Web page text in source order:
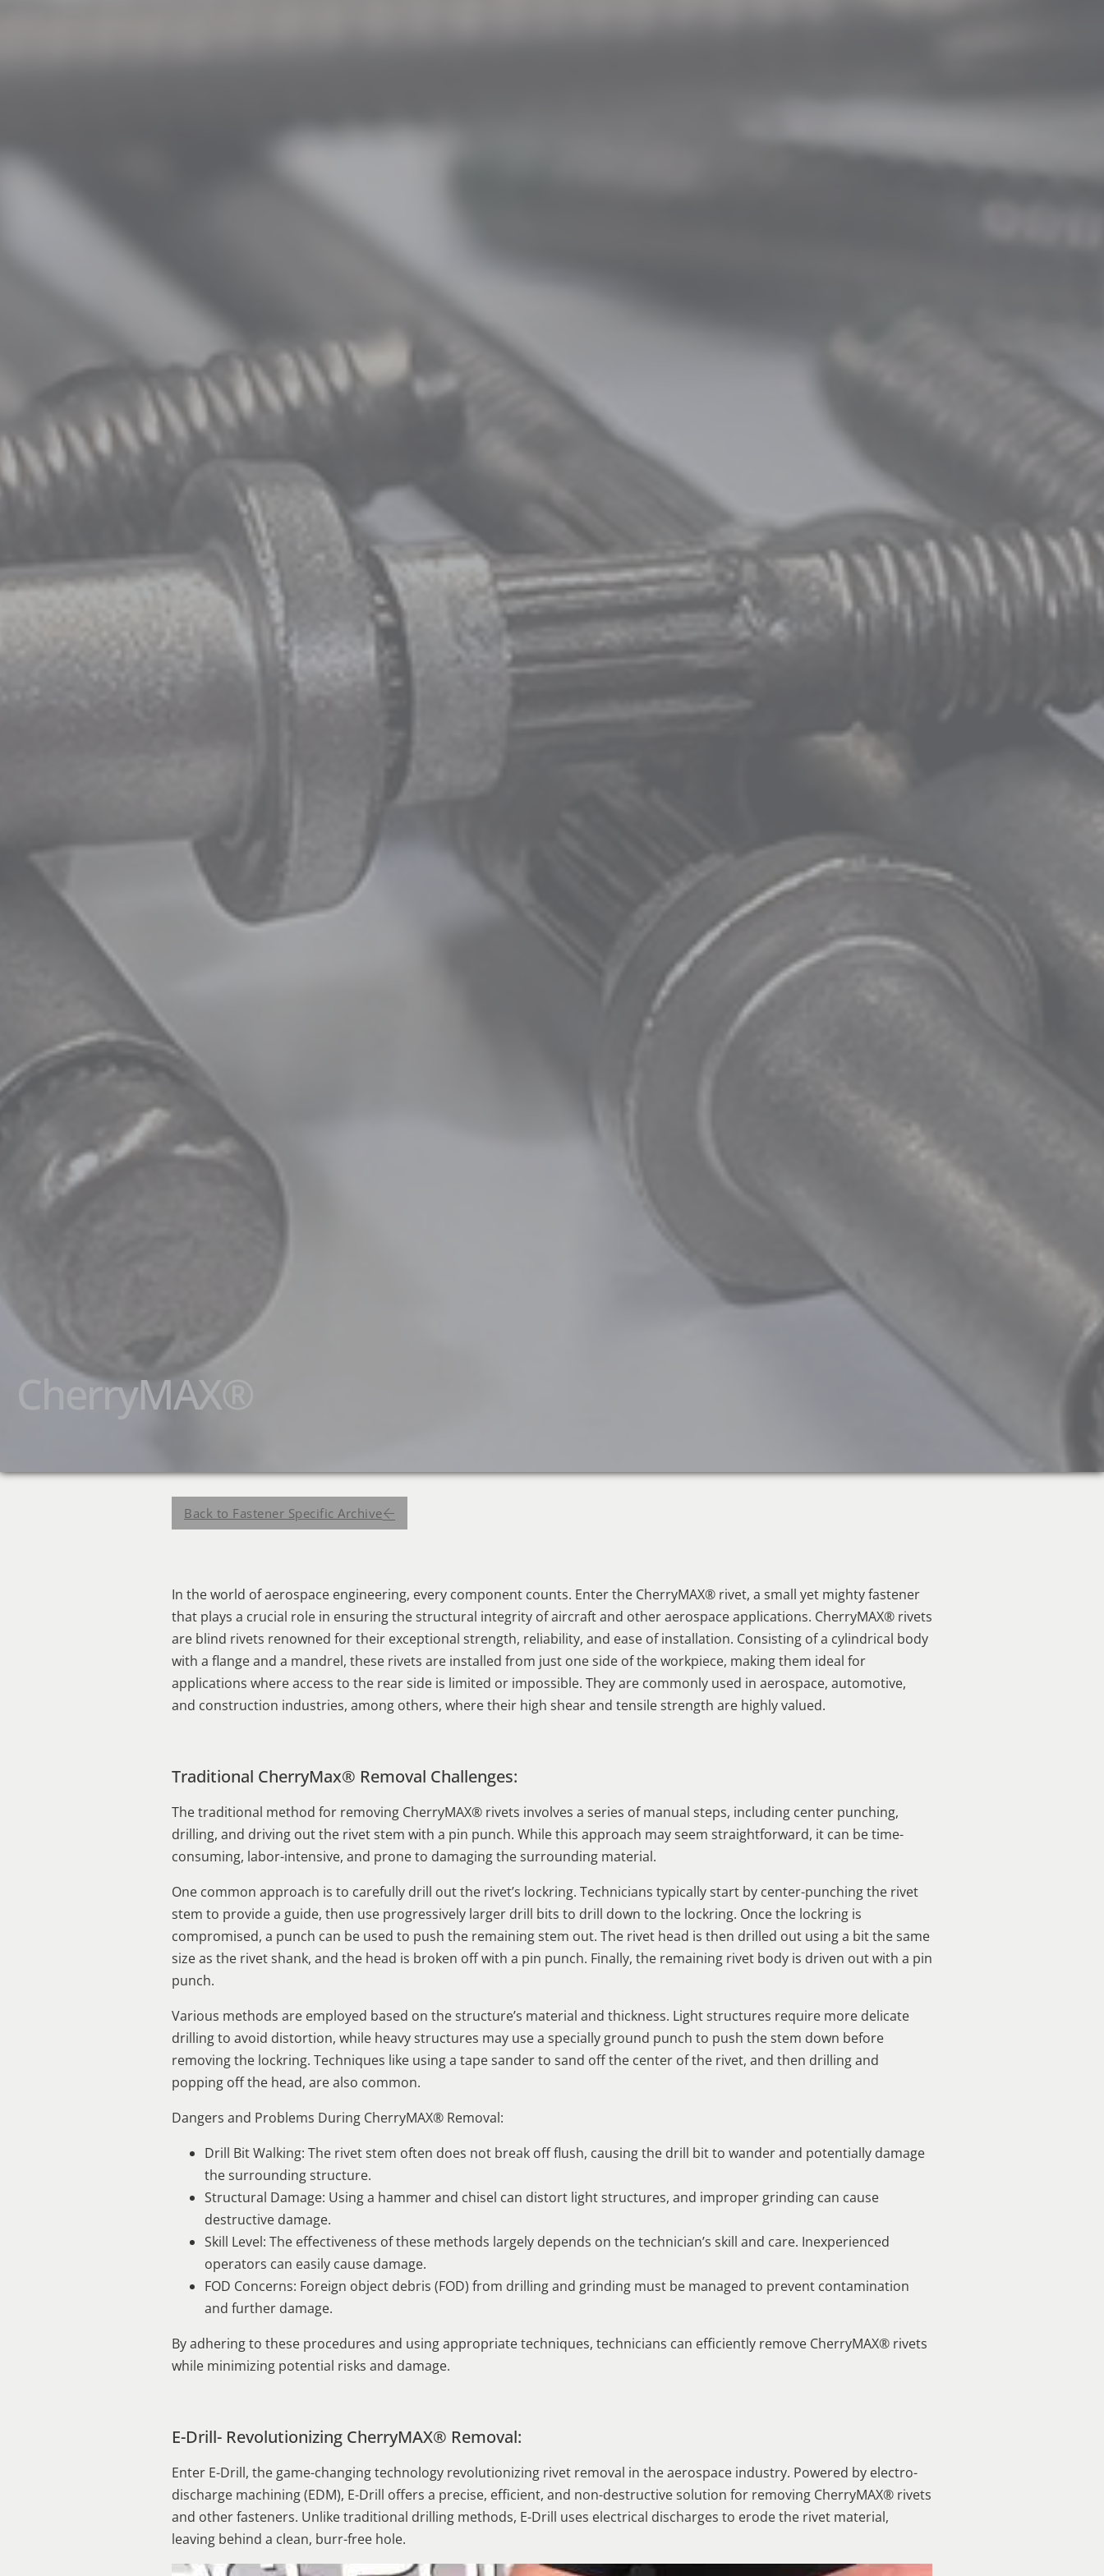
CherryMAX®
Back to Fastener Specific Archive
In the world of aerospace engineering, every component counts. Enter the CherryMAX® rivet, a small yet mighty fastener
that plays a crucial role in ensuring the structural integrity of aircraft and other aerospace applications. CherryMAX® rivets
are blind rivets renowned for their exceptional strength, reliability, and ease of installation. Consisting of a cylindrical body
with a flange and a mandrel, these rivets are installed from just one side of the workpiece, making them ideal for
applications where access to the rear side is limited or impossible. They are commonly used in aerospace, automotive,
and construction industries, among others, where their high shear and tensile strength are highly valued.
Traditional CherryMax® Removal Challenges:
The traditional method for removing CherryMAX® rivets involves a series of manual steps, including center punching,
drilling, and driving out the rivet stem with a pin punch. While this approach may seem straightforward, it can be time-
consuming, labor-intensive, and prone to damaging the surrounding material.
One common approach is to carefully drill out the rivet’s lockring. Technicians typically start by center-punching the rivet
stem to provide a guide, then use progressively larger drill bits to drill down to the lockring. Once the lockring is
compromised, a punch can be used to push the remaining stem out. The rivet head is then drilled out using a bit the same
size as the rivet shank, and the head is broken off with a pin punch. Finally, the remaining rivet body is driven out with a pin
punch.
Various methods are employed based on the structure’s material and thickness. Light structures require more delicate
drilling to avoid distortion, while heavy structures may use a specially ground punch to push the stem down before
removing the lockring. Techniques like using a tape sander to sand off the center of the rivet, and then drilling and
popping off the head, are also common.
Dangers and Problems During CherryMAX® Removal:
Drill Bit Walking: The rivet stem often does not break off flush, causing the drill bit to wander and potentially damage
the surrounding structure.
Structural Damage: Using a hammer and chisel can distort light structures, and improper grinding can cause
destructive damage.
Skill Level: The effectiveness of these methods largely depends on the technician’s skill and care. Inexperienced
operators can easily cause damage.
FOD Concerns: Foreign object debris (FOD) from drilling and grinding must be managed to prevent contamination
and further damage.
By adhering to these procedures and using appropriate techniques, technicians can efficiently remove CherryMAX® rivets
while minimizing potential risks and damage.
E-Drill- Revolutionizing CherryMAX® Removal:
Enter E-Drill, the game-changing technology revolutionizing rivet removal in the aerospace industry. Powered by electro-
discharge machining (EDM), E-Drill offers a precise, efficient, and non-destructive solution for removing CherryMAX® rivets
and other fasteners. Unlike traditional drilling methods, E-Drill uses electrical discharges to erode the rivet material,
leaving behind a clean, burr-free hole.